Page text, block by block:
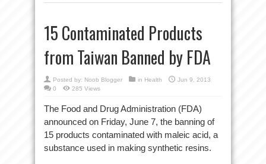
15 Contaminated Products
from Taiwan Banned by FDA
Posted by: Noob Blogger in Health
Jun 9, 2013
0
285 Views
The Food and Drug Administration (FDA)
announced on Friday, June 7, the banning of
15 products contaminated with maleic acid, a
substance used in making synthetic resins.